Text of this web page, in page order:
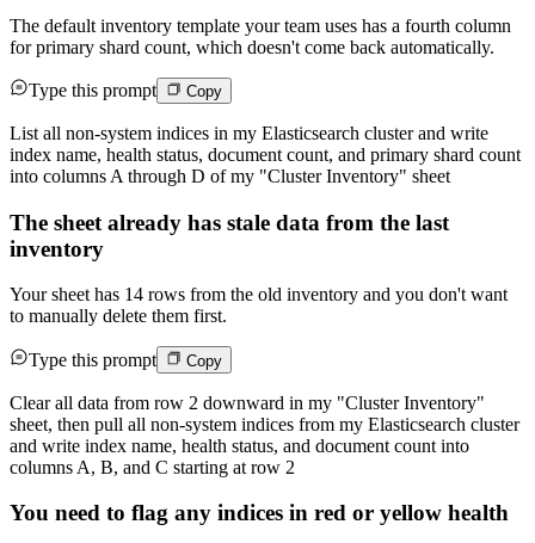
The default inventory template your team uses has a fourth column
for primary shard count, which doesn't come back automatically.
Type this prompt Copy
List all non-system indices in my Elasticsearch cluster and write
index name, health status, document count, and primary shard count
into columns A through D of my "Cluster Inventory" sheet
The sheet already has stale data from the last
inventory
Your sheet has 14 rows from the old inventory and you don't want
to manually delete them first.
Type this prompt Copy
Clear all data from row 2 downward in my "Cluster Inventory"
sheet, then pull all non-system indices from my Elasticsearch cluster
and write index name, health status, and document count into
columns A, B, and C starting at row 2
You need to flag any indices in red or yellow health